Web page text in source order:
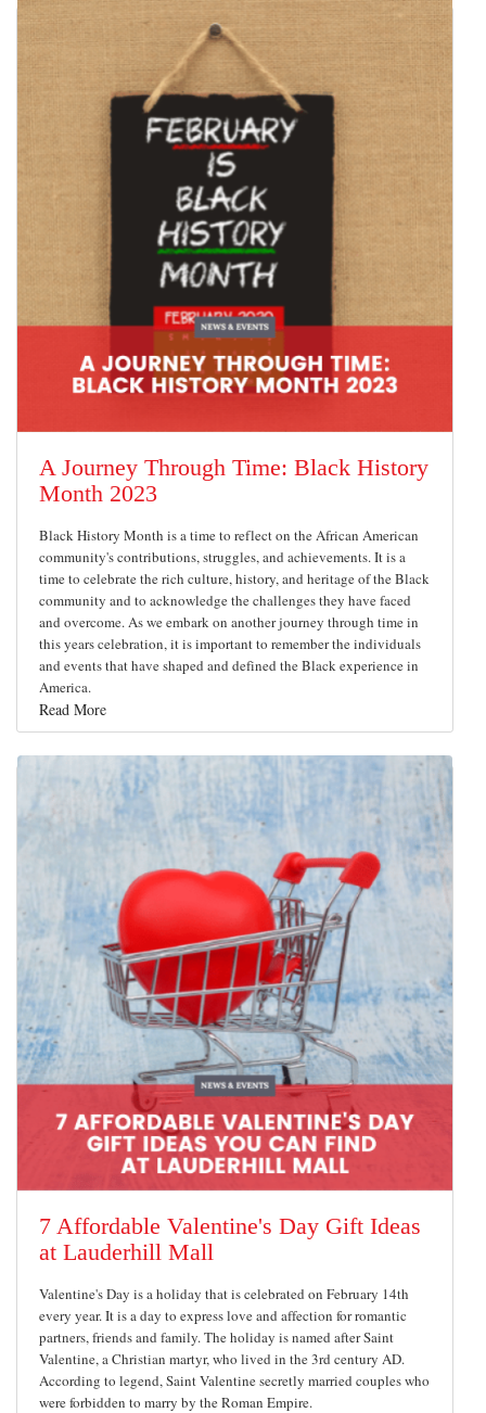
A Journey Through Time: Black History
Month 2023
Black History Month is a time to reflect on the African American
community's contributions, struggles, and achievements. It is a
time to celebrate the rich culture, history, and heritage of the Black
community and to acknowledge the challenges they have faced
and overcome. As we embark on another journey through time in
this years celebration, it is important to remember the individuals
and events that have shaped and defined the Black experience in
America.
Read More
7 Affordable Valentine's Day Gift Ideas
at Lauderhill Mall
Valentine's Day is a holiday that is celebrated on February 14th
every year. It is a day to express love and affection for romantic
partners, friends and family. The holiday is named after Saint
Valentine, a Christian martyr, who lived in the 3rd century AD.
According to legend, Saint Valentine secretly married couples who
were forbidden to marry by the Roman Empire.